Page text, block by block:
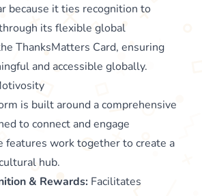
because it ties recognition to
its flexible global
ThanksMatters Card, ensuring
and accessible globally.
is built around a comprehensive
to connect and engage
features work together to create a
hub.
& Rewards: Facilitates